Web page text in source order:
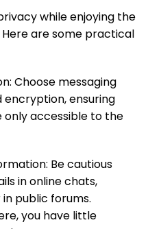
while enjoying the
are some practical
Choose messaging
ensuring
accessible to the
Be cautious
in online chats,
public forums.
you have little